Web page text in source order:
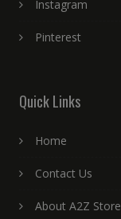
Instagram
Pinterest
Quick Links
Home
Contact Us
About A2Z Store